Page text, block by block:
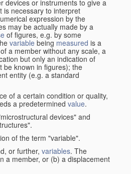
devices or instruments to give a
is necessary to interpret
expression by the
may be actually made by a
of figures, e.g. by some
variable being measured is a
a member without any scale, a
but only an indication of
be known in figures); the
entity (e.g. a standard
of a certain condition or quality,
a predetermined value.
devices" and
of the term "variable".
or further, variables. The
a member, or (b) a displacement